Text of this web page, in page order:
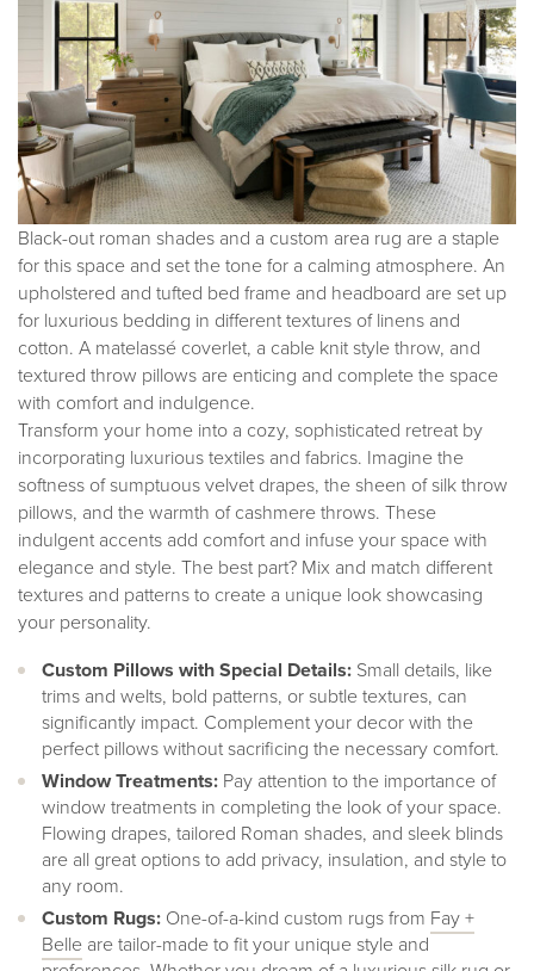
Black-out roman shades and a custom area rug are a staple
for this space and set the tone for a calming atmosphere. An
upholstered and tufted bed frame and headboard are set up
for luxurious bedding in different textures of linens and
cotton. A matelassé coverlet, a cable knit style throw, and
textured throw pillows are enticing and complete the space
with comfort and indulgence.
Transform your home into a cozy, sophisticated retreat by
incorporating luxurious textiles and fabrics. Imagine the
softness of sumptuous velvet drapes, the sheen of silk throw
pillows, and the warmth of cashmere throws. These
indulgent accents add comfort and infuse your space with
elegance and style. The best part? Mix and match different
textures and patterns to create a unique look showcasing
your personality.
Custom Pillows with Special Details: Small details, like
trims and welts, bold patterns, or subtle textures, can
significantly impact. Complement your decor with the
perfect pillows without sacrificing the necessary comfort.
Window Treatments: Pay attention to the importance of
window treatments in completing the look of your space.
Flowing drapes, tailored Roman shades, and sleek blinds
are all great options to add privacy, insulation, and style to
any room.
Custom Rugs: One-of-a-kind custom rugs from Fay +
Belle are tailor-made to fit your unique style and